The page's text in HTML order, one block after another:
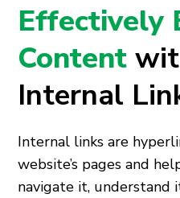
Effectively
Content
Internal
Internal links are
website’s pages and
navigate it, understand